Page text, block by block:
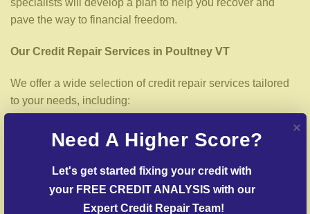
specialists will develop a plan to help you recover and
pave the way to financial freedom.
Our Credit Repair Services in Poultney VT
We offer a wide selection of credit repair services tailored
to your needs, including:
Credit File Examination
– Our experts analyze your
credit report to spot inaccuracies that may be affecting
your score.
Error Dispute Process – We work to dispute
inaccuracies with credit bureaus and lenders.
Need A Higher Score?
Let's get started fixing your credit with
your FREE CREDIT ANALYSIS with our
Expert Credit Repair Team!